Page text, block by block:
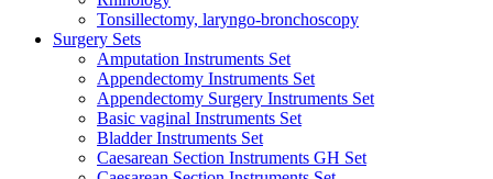
Tonsillectomy, laryngo-bronchoscopy
Surgery Sets
Amputation Instruments Set
Appendectomy Instruments Set
Appendectomy Surgery Instruments Set
Basic vaginal Instruments Set
Bladder Instruments Set
Caesarean Section Instruments GH Set